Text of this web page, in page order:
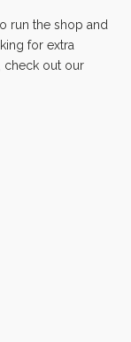
run the shop and
for extra
check out our